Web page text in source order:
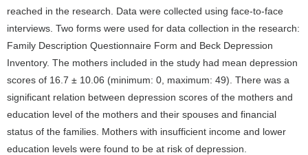
reached in the research. Data were collected using face-to-face
interviews. Two forms were used for data collection in the research:
Family Description Questionnaire Form and Beck Depression
Inventory. The mothers included in the study had mean depression
scores of 16.7 ± 10.06 (minimum: 0, maximum: 49). There was a
significant relation between depression scores of the mothers and
education level of the mothers and their spouses and financial
status of the families. Mothers with insufficient income and lower
education levels were found to be at risk of depression.